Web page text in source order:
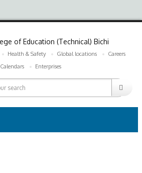
Health & Safety Global locations
Careers
Calendars
Enterprises